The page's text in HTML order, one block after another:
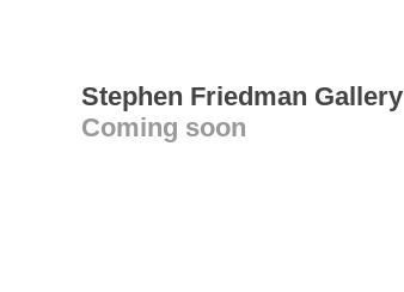
Stephen Friedman Gallery
Coming soon